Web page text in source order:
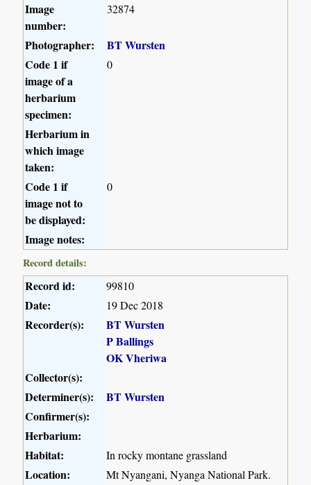
Image
number:
32874
Photographer:
BT Wursten
Code 1 if
image of a
herbarium
specimen:
0
Herbarium in
which image
taken:
Code 1 if
image not to
be displayed:
0
Image notes:
Record details:
Record id: 99810
Date: 19 Dec 2018
Recorder(s):
BT Wursten
P Ballings
OK Vheriwa
Collector(s):
Determiner(s):
BT Wursten
Confirmer(s):
Herbarium:
Habitat:
In rocky montane grassland
Location: Mt Nyangani, Nyanga National Park.